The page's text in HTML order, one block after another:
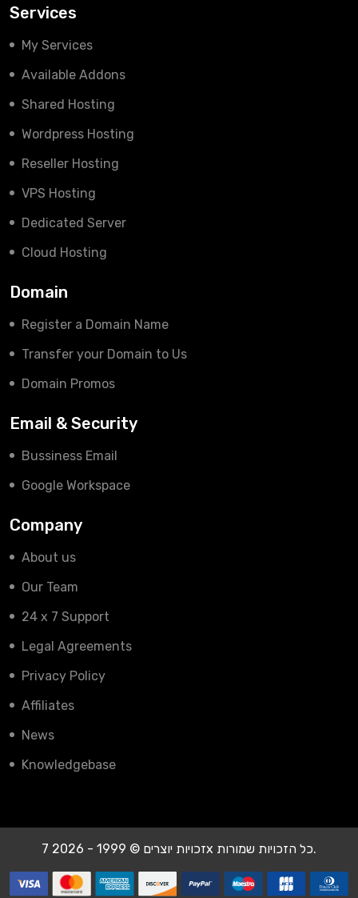
Services
My Services
Available Addons
Shared Hosting
Wordpress Hosting
Reseller Hosting
VPS Hosting
Dedicated Server
Cloud Hosting
Domain
Register a Domain Name
Transfer your Domain to Us
Domain Promos
Email & Security
Bussiness Email
Google Workspace
Company
About us
Our Team
24 x 7 Support
Legal Agreements
Privacy Policy
Affiliates
News
Knowledgebase
זכויות יוצרים © 1999 - 2026 7x כל הזכויות שמורות.